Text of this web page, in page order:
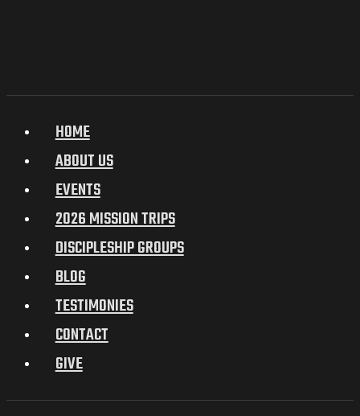
HOME
ABOUT US
EVENTS
2026 MISSION TRIPS
DISCIPLESHIP GROUPS
BLOG
TESTIMONIES
CONTACT
GIVE